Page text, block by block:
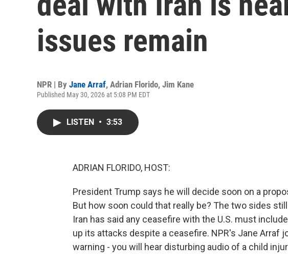
issues remain
NPR | By Jane Arraf, Adrian Florido, Jim Kane
Published May 30, 2026 at 5:08 PM EDT
LISTEN • 3:53
ADRIAN FLORIDO, HOST:
President Trump says he will decide soon on a
But how soon could that really be? The two sides
Iran has said any ceasefire with the U.S. must
up its attacks despite a ceasefire. NPR's Jane Arraf
warning - you will hear disturbing audio of a child